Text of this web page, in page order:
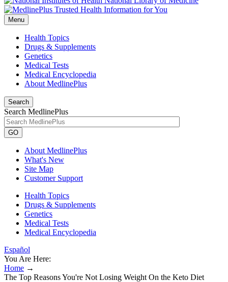
Menu
Health Topics
Drugs & Supplements
Genetics
Medical Tests
Medical Encyclopedia
About MedlinePlus
Search
Search MedlinePlus
GO
About MedlinePlus
What's New
Site Map
Customer Support
Health Topics
Drugs & Supplements
Genetics
Medical Tests
Medical Encyclopedia
Español
You Are Here:
Home →
The Top Reasons You're Not Losing Weight On the Keto Diet